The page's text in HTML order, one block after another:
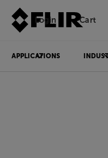
Login Unread
Cart
APPLICATIONS